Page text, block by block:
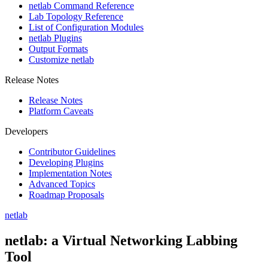
netlab Command Reference
Lab Topology Reference
List of Configuration Modules
netlab Plugins
Output Formats
Customize netlab
Release Notes
Release Notes
Platform Caveats
Developers
Contributor Guidelines
Developing Plugins
Implementation Notes
Advanced Topics
Roadmap Proposals
netlab
netlab: a Virtual Networking Labbing
Tool